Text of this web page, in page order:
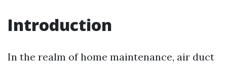
Introduction
In the realm of home maintenance, air duct